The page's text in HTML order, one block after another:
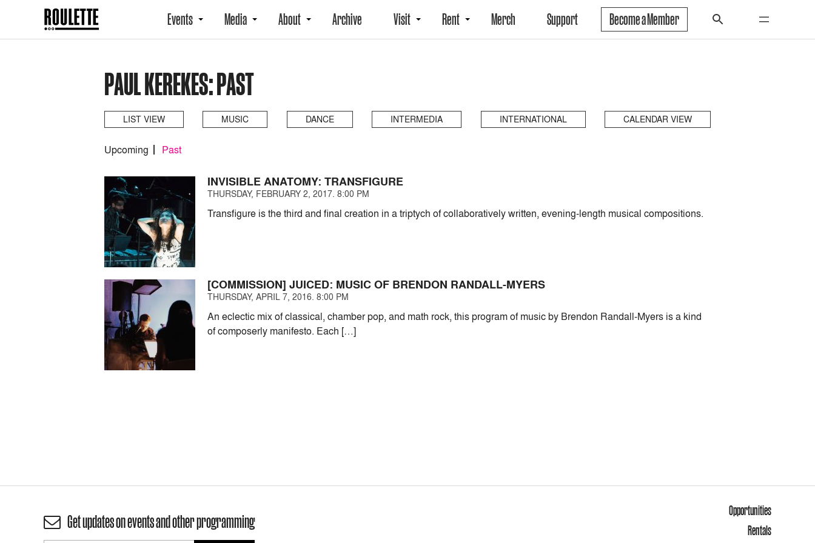
Events Media About Archive Visit Rent Merch Support Become a Member
PAUL KEREKES: PAST
LIST VIEW MUSIC DANCE INTERMEDIA INTERNATIONAL CALENDAR VIEW
Upcoming Past
INVISIBLE ANATOMY: TRANSFIGURE
THURSDAY, FEBRUARY 2, 2017. 8:00 PM
Transfigure is the third and final creation in a triptych of collaboratively written, evening-length musical compositions.
[COMMISSION] JUICED: MUSIC OF BRENDON RANDALL-MYERS
THURSDAY, APRIL 7, 2016. 8:00 PM
An eclectic mix of classical, chamber pop, and math rock, this program of music by Brendon Randall-Myers is a kind
of composerly manifesto. Each […]
Get updates on events and other programming
Opportunities
Rentals